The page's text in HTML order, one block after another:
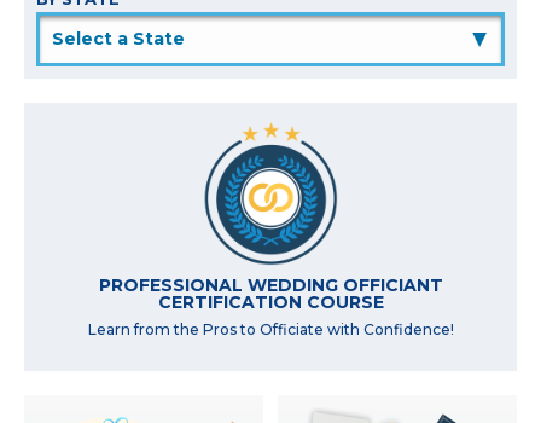
▲
PROFESSIONAL WEDDING OFFICIANT
CERTIFICATION COURSE
Learn from the Pros to Officiate with Confidence!